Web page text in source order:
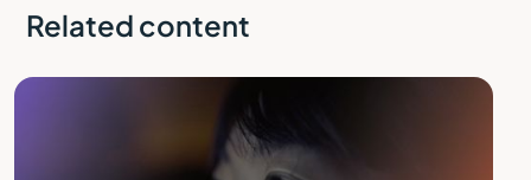
Related content